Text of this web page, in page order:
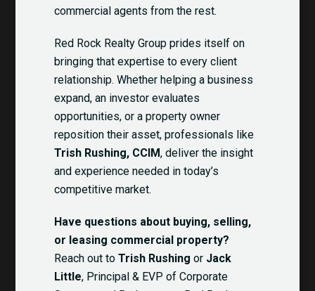
commercial agents from the rest.
Red Rock Realty Group prides itself on
bringing that expertise to every client
relationship. Whether helping a business
expand, an investor evaluates
opportunities, or a property owner
reposition their asset, professionals like
Trish Rushing, CCIM, deliver the insight
and experience needed in today’s
competitive market.
Have questions about buying, selling,
or leasing commercial property?
Reach out toTrish Rushing or Jack
Little, Principal & EVP of Corporate